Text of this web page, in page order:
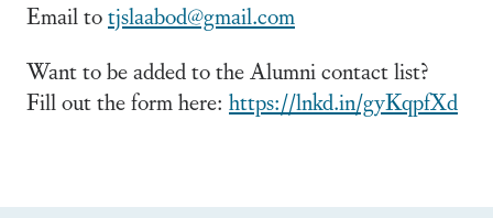
Email totjslaabod@gmail.com
Want to be added to the Alumni contact list?
Fill out the form here: https://lnkd.in/gyKqpfXd